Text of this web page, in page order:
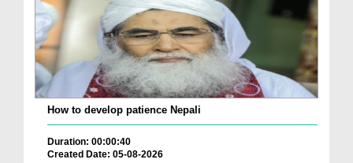
How to develop patience Nepali
Duration: 00:00:40
Created Date: 05-08-2026